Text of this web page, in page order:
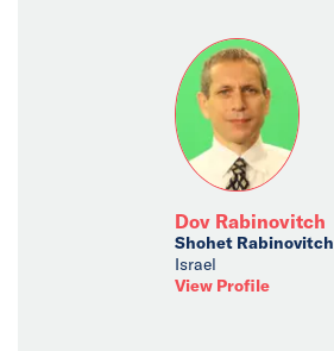
Dov Rabinovitch
Shohet Rabinovitch
Israel
View Profile